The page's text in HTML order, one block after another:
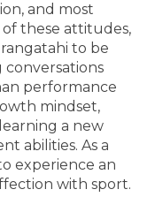
and most
these attitudes,
to be
conversations
performance
mindset,
a new
abilities. As a
experience an
with sport.